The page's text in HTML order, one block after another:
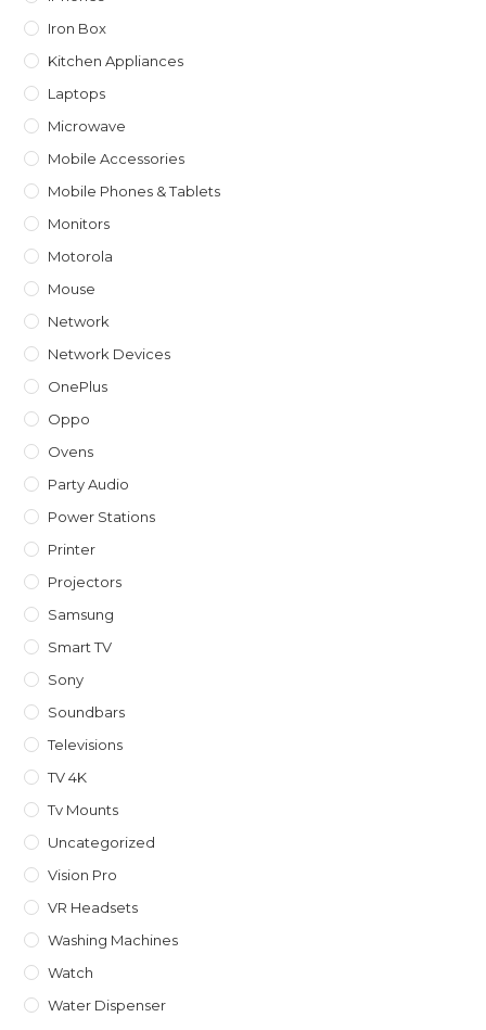
Iron Box
Kitchen Appliances
Laptops
Microwave
Mobile Accessories
Mobile Phones & Tablets
Monitors
Motorola
Mouse
Network
Network Devices
OnePlus
Oppo
Ovens
Party Audio
Power Stations
Printer
Projectors
Samsung
Smart TV
Sony
Soundbars
Televisions
TV 4K
Tv Mounts
Uncategorized
Vision Pro
VR Headsets
Washing Machines
Watch
Water Dispenser